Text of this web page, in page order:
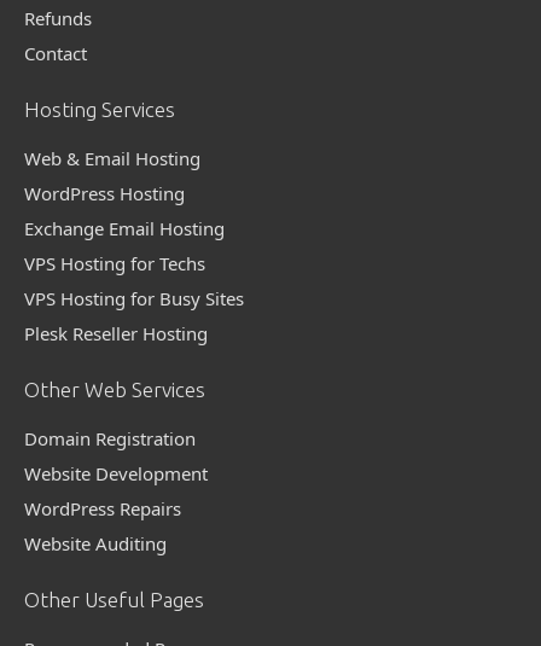
Refunds
Contact
Hosting Services
Web & Email Hosting
WordPress Hosting
Exchange Email Hosting
VPS Hosting for Techs
VPS Hosting for Busy Sites
Plesk Reseller Hosting
Other Web Services
Domain Registration
Website Development
WordPress Repairs
Website Auditing
Other Useful Pages